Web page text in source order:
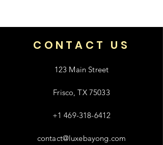
CONTACT US
123 Main Street
Frisco, TX 75033
+1 469-318-6412
contact@luxebayong.com